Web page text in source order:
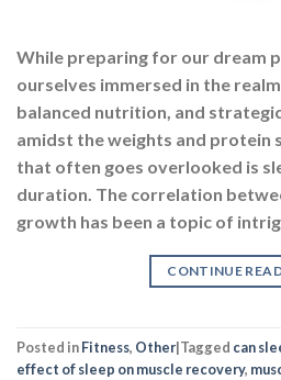
While preparing for our dream
ourselves immersed in the
balanced nutrition, and
amidst the weights and protein
that often goes overlooked is
duration. The correlation
growth has been a topic of
CONTINUE
Posted inFitness, Other|Tagged can
effect of sleep on muscle recovery,